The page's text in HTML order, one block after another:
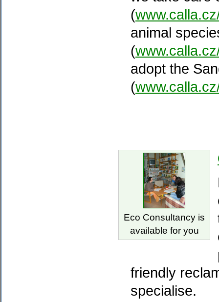
(
animal
(
adopt the
(
Eco Consultancy is
available for you
friendly
specialise.